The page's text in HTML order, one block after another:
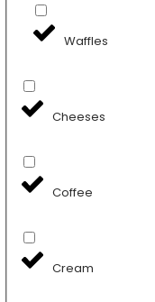
Waffles
Cheeses
Coffee
Cream